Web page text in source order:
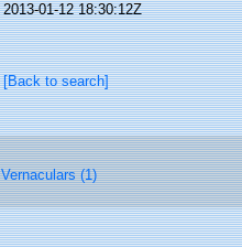
2013-01-12 18:30:12Z
[Back to search]
Vernaculars (1)